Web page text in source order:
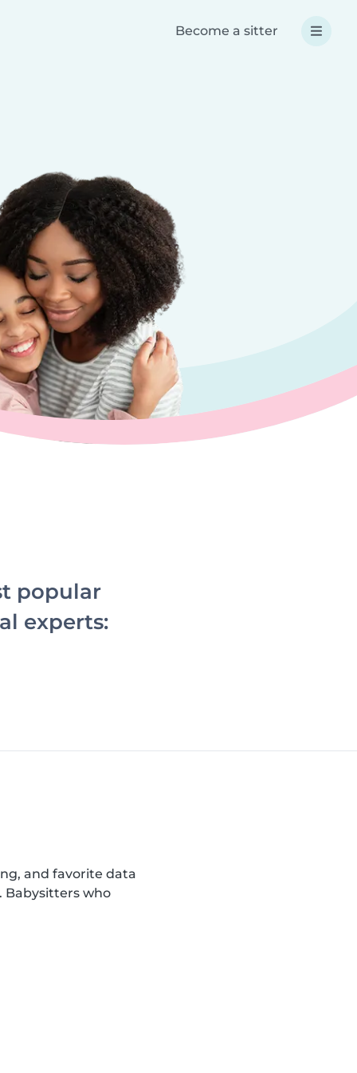
Become a sitter
popular
experts:
and favorite data
Babysitters who